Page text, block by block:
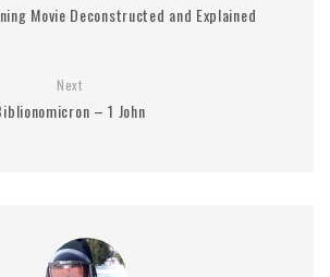
Movie Deconstructed and Explained
Next
– 1 John